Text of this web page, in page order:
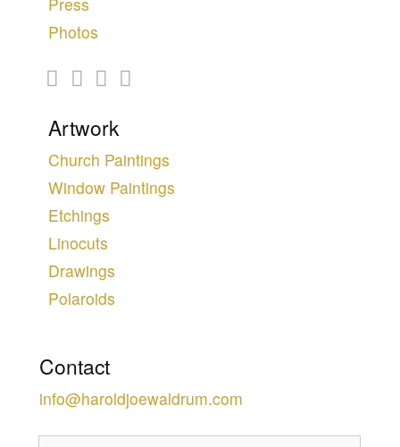
Contact
info@haroldjoewaldrum.com
Artwork
Church Paintings
Window Paintings
Etchings
Linocuts
Drawings
Polaroids
Photos